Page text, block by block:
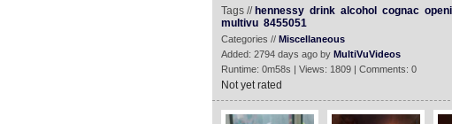
Tags // hennessy drink alcohol cognac
multivu 8455051
Categories // Miscellaneous
Added: 2794 days ago by MultiVuVideos
Runtime: 0m58s | Views: 1809 | Comments: 0
Not yet rated